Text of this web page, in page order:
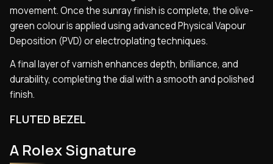
movement. Once the sunray finish is complete, the olive-
green colour is applied using advanced Physical Vapour
Deposition (PVD) or electroplating techniques.
A final layer of varnish enhances depth, brilliance, and
durability, completing the dial with a smooth and polished
finish.
FLUTED BEZEL
A Rolex Signature